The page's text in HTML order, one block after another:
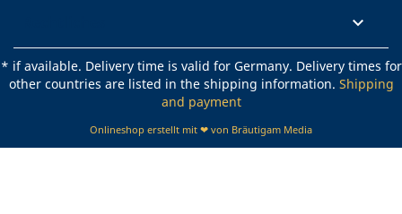

* if available. Delivery time is valid for Germany. Delivery times for
other countries are listed in the shipping information. Shipping
and payment
Onlineshop erstellt mit ❤ von Bräutigam Media